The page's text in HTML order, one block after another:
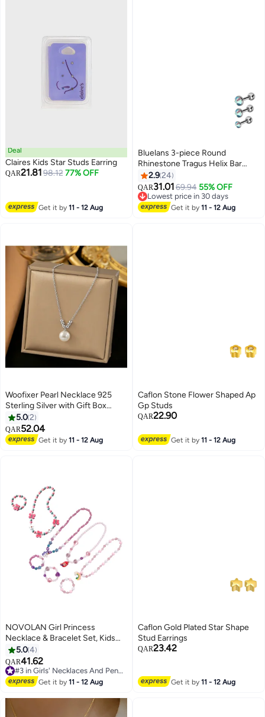
Deal
Claires Kids Star Studs Earring
QAR21.8198.12 77% OFF
Get it by11 - 12 Aug
Bluelans 3-piece Round
Rhinestone Tragus Helix Bar
Cartilage Piercing Earrings
2.924
QAR31.0169.94 55% OFF
Lowest price in 30 days
Lowest price in 30 days
Get it by11 - 12 Aug
Woofixer Pearl Necklace 925
Sterling Silver with Gift Box
Choker Necklace Silver Choker
Chain Pearl Pendant Necklace
Simple Necklace Chain Jewelry
for Women Teen Girls
5.02
QAR52.04
Get it by11 - 12 Aug
Caflon Stone Flower Shaped Ap
Gp Studs
QAR22.90
Get it by11 - 12 Aug
NOVOLAN Girl Princess
Necklace & Bracelet Set, Kids
Play Jewelry, Unicorn, Mermaid,
Rainbow, Butterfly Theme, 8-
Piece Set with 4 Necklaces & 4
Bracelets, Durable & Colorful for
5.04
QAR41.62
Lowest price in 30 days
Get it by11 - 12 Aug
Caflon Gold Plated Star Shape
Stud Earrings
QAR23.42
Get it by11 - 12 Aug